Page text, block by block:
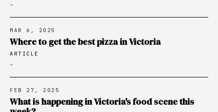
→
MAR 6, 2025
Where to get the best pizza in Victoria
ARTICLE
→
FEB 27, 2025
What is happening in Victoria's food scene this